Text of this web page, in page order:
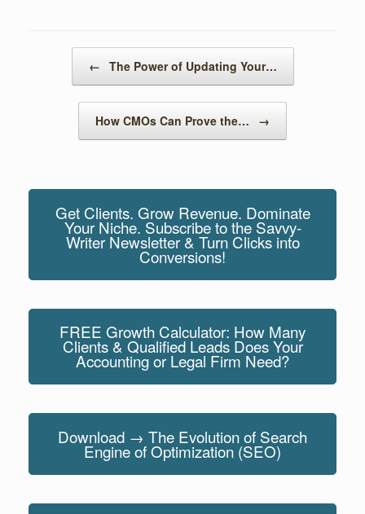
o
k
← The Power of Updating Your…
How CMOs Can Prove the… →
Get Clients. Grow Revenue. Dominate
Your Niche. Subscribe to the Savvy-
Writer Newsletter & Turn Clicks into
Conversions!
FREE Growth Calculator: How Many
Clients & Qualified Leads Does Your
Accounting or Legal Firm Need?
Download → The Evolution of Search
Engine of Optimization (SEO)